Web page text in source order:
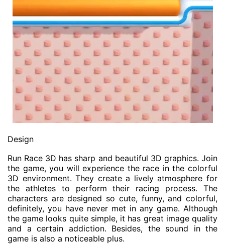
Design
Run Race 3D has sharp and beautiful 3D graphics. Join
the game, you will experience the race in the colorful
3D environment. They create a lively atmosphere for
the athletes to perform their racing process. The
characters are designed so cute, funny, and colorful,
definitely, you have never met in any game. Although
the game looks quite simple, it has great image quality
and a certain addiction. Besides, the sound in the
game is also a noticeable plus.